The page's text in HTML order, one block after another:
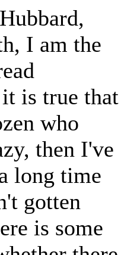
I am the
is true that
who
then I've
long time
gotten
is some